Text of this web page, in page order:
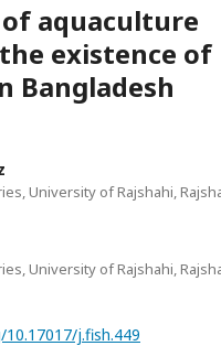
aquaculture
existence of
Bangladesh
University of Rajshahi,
University of Rajshahi,
j.fish.449